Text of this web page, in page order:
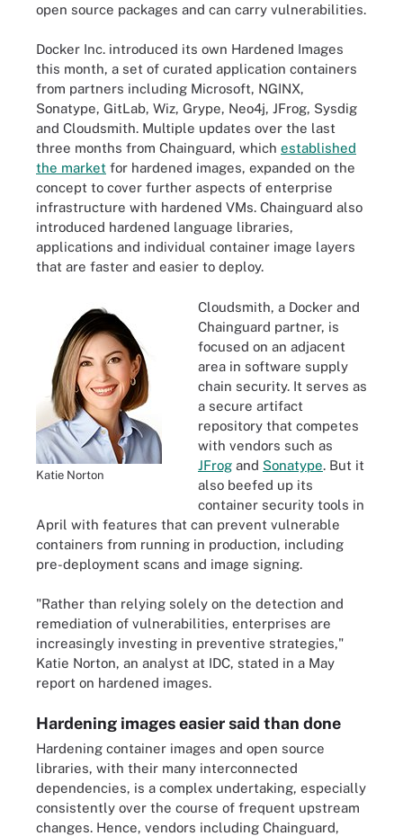
open source packages and can carry vulnerabilities.
Docker Inc. introduced its own Hardened Images
this month, a set of curated application containers
from partners including Microsoft, NGINX,
Sonatype, GitLab, Wiz, Grype, Neo4j, JFrog, Sysdig
and Cloudsmith. Multiple updates over the last
three months from Chainguard, which established
the market for hardened images, expanded on the
concept to cover further aspects of enterprise
infrastructure with hardened VMs. Chainguard also
introduced hardened language libraries,
applications and individual container image layers
that are faster and easier to deploy.
Katie Norton
Cloudsmith, a Docker and
Chainguard partner, is
focused on an adjacent
area in software supply
chain security. It serves as
a secure artifact
repository that competes
with vendors such as
JFrog and Sonatype. But it
also beefed up its
container security tools in
April with features that can prevent vulnerable
containers from running in production, including
pre-deployment scans and image signing.
"Rather than relying solely on the detection and
remediation of vulnerabilities, enterprises are
increasingly investing in preventive strategies,"
Katie Norton, an analyst at IDC, stated in a May
report on hardened images.
Hardening images easier said than done
Hardening container images and open source
libraries, with their many interconnected
dependencies, is a complex undertaking, especially
consistently over the course of frequent upstream
changes. Hence, vendors including Chainguard,